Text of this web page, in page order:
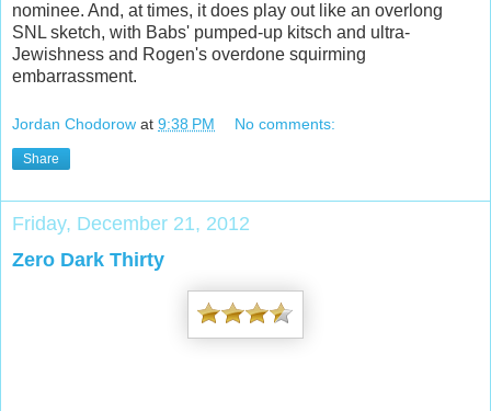
nominee. And, at times, it does play out like an overlong
SNL sketch, with Babs' pumped-up kitsch and ultra-
Jewishness and Rogen's overdone squirming
embarrassment.
Jordan Chodorow at 9:38 PM No comments:
Share
Friday, December 21, 2012
Zero Dark Thirty